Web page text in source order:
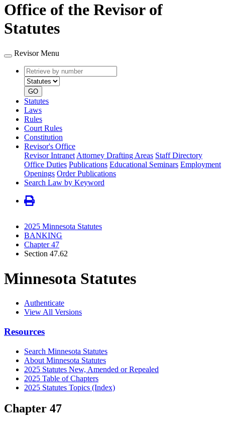
Office of the Revisor of
Statutes
Revisor Menu
Retrieve
by
number
type
GO
Statutes
Laws
Rules
Court Rules
Constitution
Revisor's Office
Revisor Intranet Attorney Drafting Areas Staff Directory
Office Duties Publications Educational Seminars Employment
Openings Order Publications
Search Law by Keyword
2025 Minnesota Statutes
BANKING
Chapter 47
Section 47.62
Minnesota Statutes
Authenticate
View All Versions
Resources
Search Minnesota Statutes
About Minnesota Statutes
2025 Statutes New, Amended or Repealed
2025 Table of Chapters
2025 Statutes Topics (Index)
Chapter 47